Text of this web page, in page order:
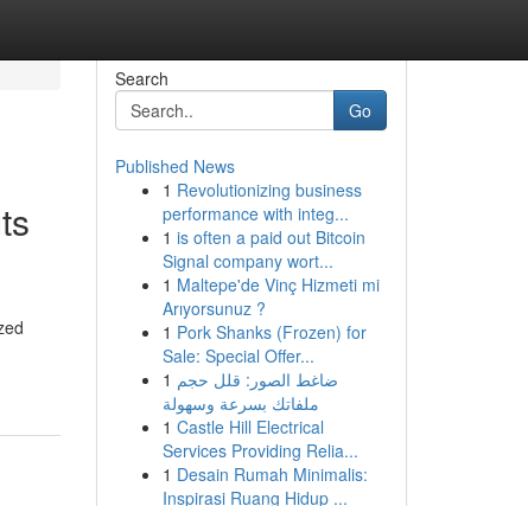
Search
Go
Published News
1 Revolutionizing business
performance with integ...
1 is often a paid out Bitcoin
Signal company wort...
1 Maltepe'de Vinç Hizmeti mi
Arıyorsunuz ?
1 Pork Shanks (Frozen) for
Sale: Special Offer...
1 ضاغط الصور: قلل حجم
ملفاتك بسرعة وسهولة
1 Castle Hill Electrical
Services Providing Relia...
1 Desain Rumah Minimalis:
Inspirasi Ruang Hidup ...